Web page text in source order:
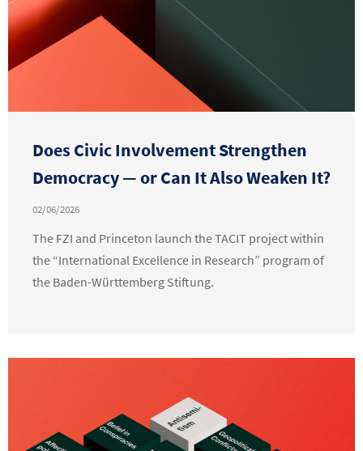
Does Civic Involvement Strengthen
Democracy — or Can It Also Weaken It?
02/06/2026
The FZI and Princeton launch the TACIT project within
the “International Excellence in Research” program of
the Baden-Württemberg Stiftung.